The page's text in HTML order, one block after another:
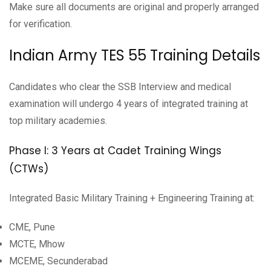
Make sure all documents are original and properly arranged
for verification.
Indian Army TES 55 Training Details
Candidates who clear the SSB Interview and medical
examination will undergo 4 years of integrated training at
top military academies.
Phase I: 3 Years at Cadet Training Wings
(CTWs)
Integrated Basic Military Training + Engineering Training at:
CME, Pune
MCTE, Mhow
MCEME, Secunderabad